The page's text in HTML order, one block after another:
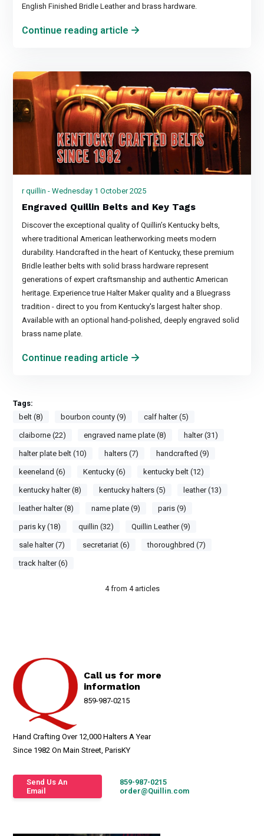
English Finished Bridle Leather and brass hardware.
Continue reading article
r quillin - Wednesday 1 October 2025
Engraved Quillin Belts and Key Tags
Discover the exceptional quality of Quillin’s Kentucky belts,
where traditional American leatherworking meets modern
durability. Handcrafted in the heart of Kentucky, these premium
Bridle leather belts with solid brass hardware represent
generations of expert craftsmanship and authentic American
heritage. Experience true Halter Maker quality and a Bluegrass
tradition - direct to you from Kentucky's largest halter shop.
Available with an optional hand-polished, deeply engraved solid
brass name plate.
Continue reading article
Tags:
belt (8)
bourbon county (9) calf halter (5)
claiborne (22) engraved name plate (8) halter (31)
halter plate belt (10) halters (7) handcrafted (9)
keeneland (6) Kentucky (6) kentucky belt (12)
kentucky halter (8) kentucky halters (5) leather (13)
leather halter (8) name plate (9) paris (9)
paris ky (18) quillin (32) Quillin Leather (9)
sale halter (7) secretariat (6) thoroughbred (7)
track halter (6)
4from 4articles
Call us for more
information
859-987-0215
Hand Crafting Over 12,000 Halters A Year
Since 1982 On Main Street, ParisKY
Send Us An
Email
859-987-0215
order@Quillin.com